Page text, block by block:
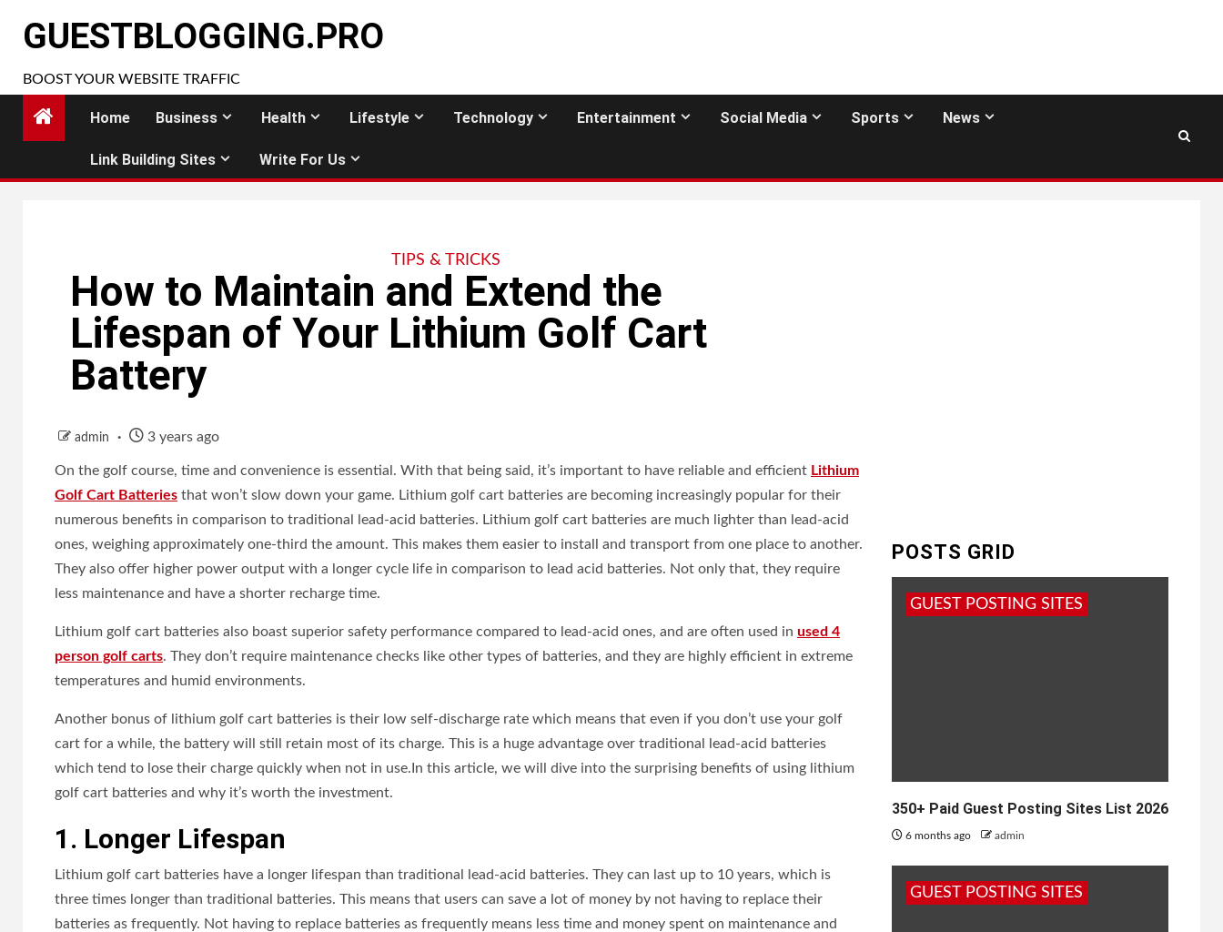
GUESTBLOGGING.PRO
BOOST YOUR WEBSITE TRAFFIC
Home Business Health Lifestyle Technology Entertainment Social Media Sports News
Link Building Sites Write For Us
TIPS & TRICKS
How to Maintain and Extend the
Lifespan of Your Lithium Golf Cart
Battery
admin 3 years ago
On the golf course, time and convenience is essential. With that being said, it’s important to have reliable and efficient Lithium
Golf Cart Batteries that won’t slow down your game. Lithium golf cart batteries are becoming increasingly popular for their
numerous benefits in comparison to traditional lead-acid batteries. Lithium golf cart batteries are much lighter than lead-acid
ones, weighing approximately one-third the amount. This makes them easier to install and transport from one place to another.
They also offer higher power output with a longer cycle life in comparison to lead acid batteries. Not only that, they require
less maintenance and have a shorter recharge time.
Lithium golf cart batteries also boast superior safety performance compared to lead-acid ones, and are often used in used 4
person golf carts. They don’t require maintenance checks like other types of batteries, and they are highly efficient in extreme
temperatures and humid environments.
Another bonus of lithium golf cart batteries is their low self-discharge rate which means that even if you don’t use your golf
cart for a while, the battery will still retain most of its charge. This is a huge advantage over traditional lead-acid batteries
which tend to lose their charge quickly when not in use.In this article, we will dive into the surprising benefits of using lithium
golf cart batteries and why it’s worth the investment.
1. Longer Lifespan
Lithium golf cart batteries have a longer lifespan than traditional lead-acid batteries. They can last up to 10 years, which is
three times longer than traditional batteries. This means that users can save a lot of money by not having to replace their
batteries as frequently. Not having to replace batteries as frequently means less time and money spent on maintenance and
POSTS GRID
GUEST POSTING SITES
350+ Paid Guest Posting Sites List 2026
6 months ago admin
GUEST POSTING SITES